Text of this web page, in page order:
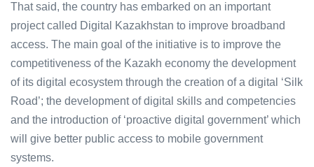
That said, the country has embarked on an important
project called Digital Kazakhstan to improve broadband
access. The main goal of the initiative is to improve the
competitiveness of the Kazakh economy the development
of its digital ecosystem through the creation of a digital ‘Silk
Road’; the development of digital skills and competencies
and the introduction of ‘proactive digital government’ which
will give better public access to mobile government
systems.